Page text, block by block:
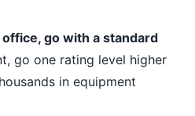
go with a standard
go one rating level higher
in equipment